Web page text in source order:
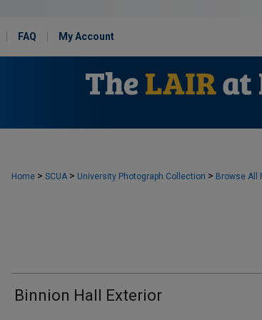
FAQ My Account
Home > SCUA > University Photograph Collection > Browse All
Binnion Hall Exterior